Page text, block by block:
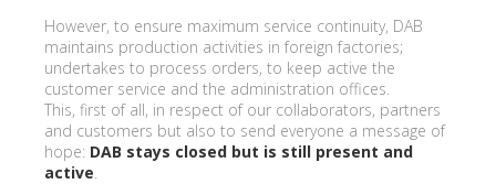
However, to ensure maximum service continuity, DAB
maintains production activities in foreign factories;
undertakes to process orders, to keep active the
customer service and the administration offices.
This, first of all, in respect of our collaborators, partners
and customers but also to send everyone a message of
hope: DAB stays closed but is still present and
active